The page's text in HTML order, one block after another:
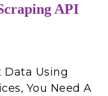
API
Data Using
You Need A